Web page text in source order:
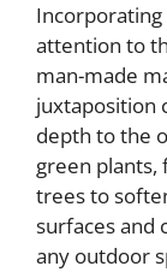
attention to
man-made
juxtaposition
depth to the
green plants,
trees to
surfaces and
any outdoor